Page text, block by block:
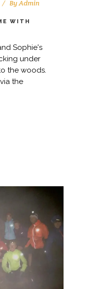
ByAdmin
WITH
Sophie's
under
the woods.
the